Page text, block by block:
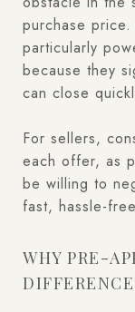
purchase
particularly
because they
can close
For sellers,
each offer, as
be willing to
fast, hassle-
WHY PRE-
DIFFERENCE